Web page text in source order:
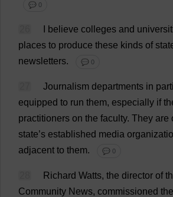
💬 0
believe colleges and
places to produce these kinds of
newsletters. 💬 0
Journalism departments in
equipped to run them, especially if
practitioners on the faculty. They are
state’s established media
adjacent to them. 💬 0
Richard Watts, the director of
Community News, commissioned the